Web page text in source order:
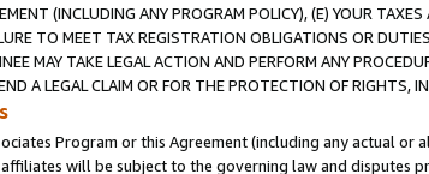
(INCLUDING ANY PROGRAM POLICY), (E) YOUR
TO MEET TAX REGISTRATION OBLIGATIONS OR
MAY TAKE LEGAL ACTION AND PERFORM ANY
A LEGAL CLAIM OR FOR THE PROTECTION OF RIGHTS,
Program or this Agreement (including any actual
will be subject to the governing law and disputes